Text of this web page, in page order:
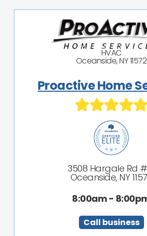
HVAC
Oceanside, NY 11572
Proactive Home
3508 Hargale Rd
Oceanside, NY
8:00am -
Call business